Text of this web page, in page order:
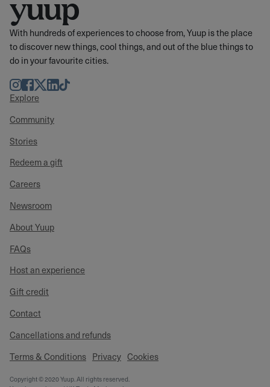
With hundreds of experiences to choose from, Yuup is the place
to discover new things, cool things, and out of the blue things to
do in your favourite cities.
Instagram
Facebook
TwitterLinkedIn
TikTok
Explore
Community
Stories
Redeem a gift
Careers
Newsroom
About Yuup
FAQs
Host an experience
Gift credit
Contact
Cancellations and refunds
Terms & Conditions Privacy Cookies
Copyright © 2020 Yuup. All rights reserved.